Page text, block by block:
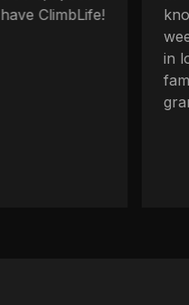
ClimbLife!
in